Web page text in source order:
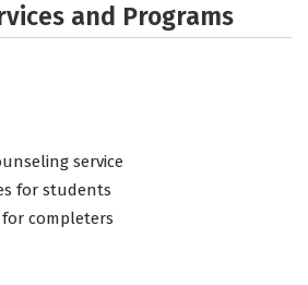
and Programs
service
for students
for completers